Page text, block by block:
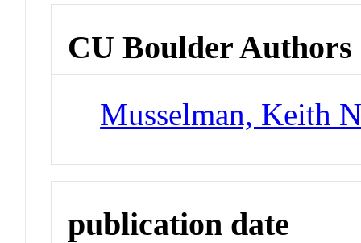
CU Boulder Authors
Musselman, Keith
publication date